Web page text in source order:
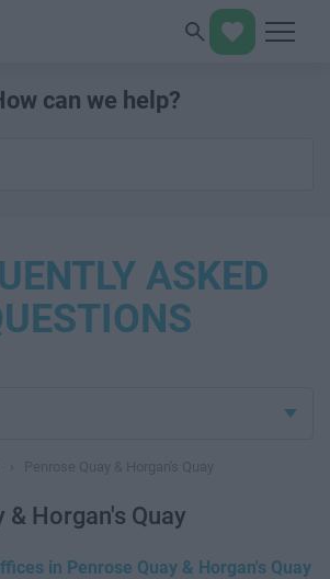
can we help?
ASKED
& Horgan's Quay
in Penrose Quay & Horgan's Quay